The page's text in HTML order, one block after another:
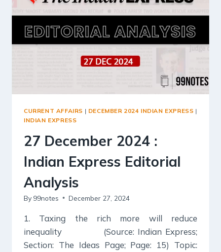
CURRENT AFFAIRS | DECEMBER 2024 INDIAN EXPRESS |
INDIAN EXPRESS
27 December 2024 :
Indian Express Editorial
Analysis
By 99notes December 27, 2024
1. Taxing the rich more will reduce
inequality (Source: Indian Express;
Section: The Ideas Page; Page: 15) Topic: